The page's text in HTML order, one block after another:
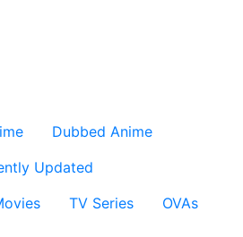
Dubbed Anime
Updated
TV Series
OVAs